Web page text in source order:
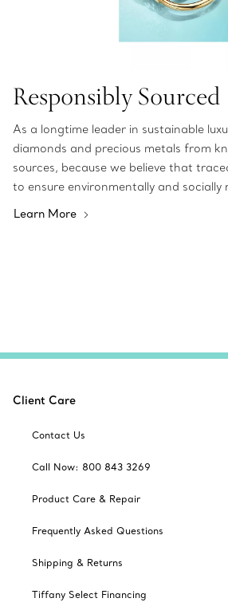
Responsibly Sourced
As a longtime leader in sustainable
diamonds and precious metals from
sources, because we believe that
to ensure environmentally and socially
Learn More
Client Care
Contact Us
Call Now: 800 843 3269
Product Care & Repair
Frequently Asked Questions
Shipping & Returns
Tiffany Select Financing